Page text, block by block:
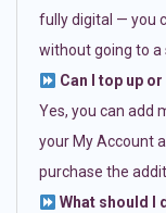
fully digital — you
without going to a
Can I top up
Yes, you can add
your My Account
purchase the
What should I